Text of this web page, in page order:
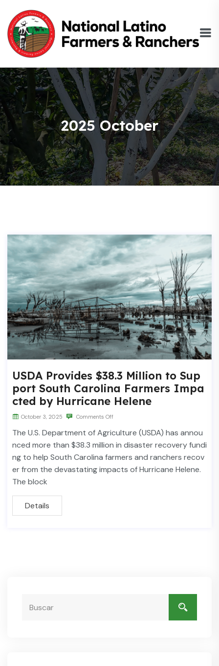
2025 October
USDA Provides $38.3 Million to Sup
port South Carolina Farmers Impa
cted by Hurricane Helene
October 3, 2025 Comments Off
The U.S. Department of Agriculture (USDA) has annou
nced more than $38.3 million in disaster recovery fundi
ng to help South Carolina farmers and ranchers recov
er from the devastating impacts of Hurricane Helene.
The block
Details